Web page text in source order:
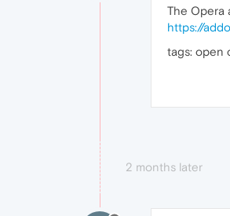
The Opera
https://
tags: open
2 months later